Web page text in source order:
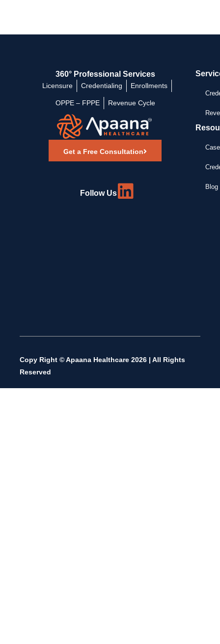
360° Professional Services
Licensure Credentialing Enrollments
OPPE – FPPE Revenue Cycle
Get a Free Consultation
Follow Us
Copy Right © Apaana Healthcare 2026 | All Rights
Reserved